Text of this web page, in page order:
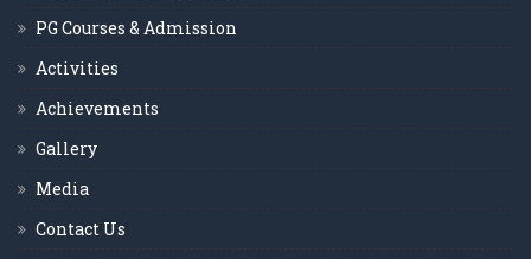
PG Courses & Admission
Activities
Achievements
Gallery
Media
Contact Us